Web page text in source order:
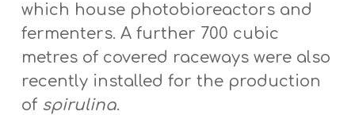
which house photobioreactors and
fermenters. A further 700 cubic
metres of covered raceways were also
recently installed for the production
of spirulina.